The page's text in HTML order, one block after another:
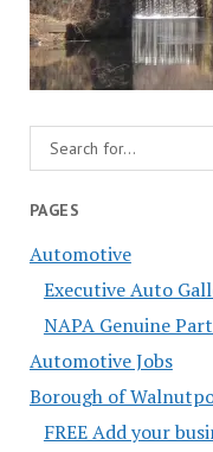
PAGES
Automotive
Executive Auto
NAPA Genuine
Automotive Jobs
Borough of
FREE Add your